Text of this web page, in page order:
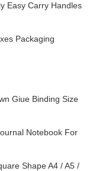
Easy Carry Handles
Packaging
Giue Binding Size
Notebook For
Shape A4 / A5 /